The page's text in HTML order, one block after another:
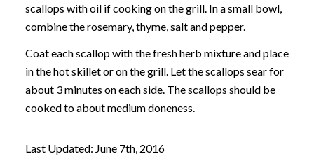
scallops with oil if cooking on the grill. In a small bowl,
combine the rosemary, thyme, salt and pepper.
Coat each scallop with the fresh herb mixture and place
in the hot skillet or on the grill. Let the scallops sear for
about 3 minutes on each side. The scallops should be
cooked to about medium doneness.
Last Updated: June 7th, 2016